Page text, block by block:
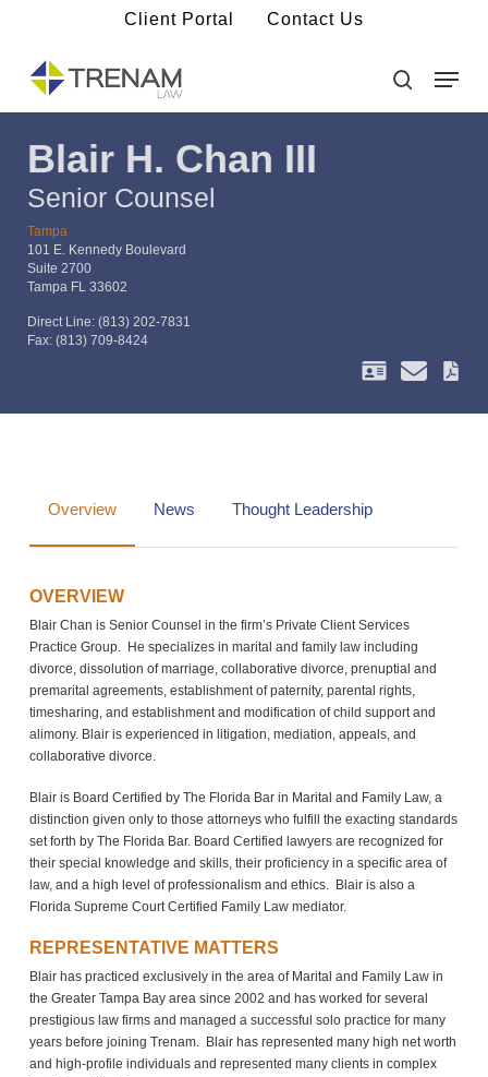
content
Client Portal Contact Us
Menu
Blair H. Chan III
Senior Counsel
Tampa
101 E. Kennedy Boulevard
Suite 2700
Tampa FL 33602
Direct Line: (813) 202-7831
Fax: (813) 709-8424
Overview News Thought Leadership
OVERVIEW
Blair Chan is Senior Counsel in the firm’s Private Client Services
Practice Group. He specializes in marital and family law including
divorce, dissolution of marriage, collaborative divorce, prenuptial and
premarital agreements, establishment of paternity, parental rights,
timesharing, and establishment and modification of child support and
alimony. Blair is experienced in litigation, mediation, appeals, and
collaborative divorce.
Blair is Board Certified by The Florida Bar in Marital and Family Law, a
distinction given only to those attorneys who fulfill the exacting standards
set forth by The Florida Bar. Board Certified lawyers are recognized for
their special knowledge and skills, their proficiency in a specific area of
law, and a high level of professionalism and ethics. Blair is also a
Florida Supreme Court Certified Family Law mediator.
REPRESENTATIVE MATTERS
Blair has practiced exclusively in the area of Marital and Family Law in
the Greater Tampa Bay area since 2002 and has worked for several
prestigious law firms and managed a successful solo practice for many
years before joining Trenam. Blair has represented many high net worth
and high-profile individuals and represented many clients in complex
Menu